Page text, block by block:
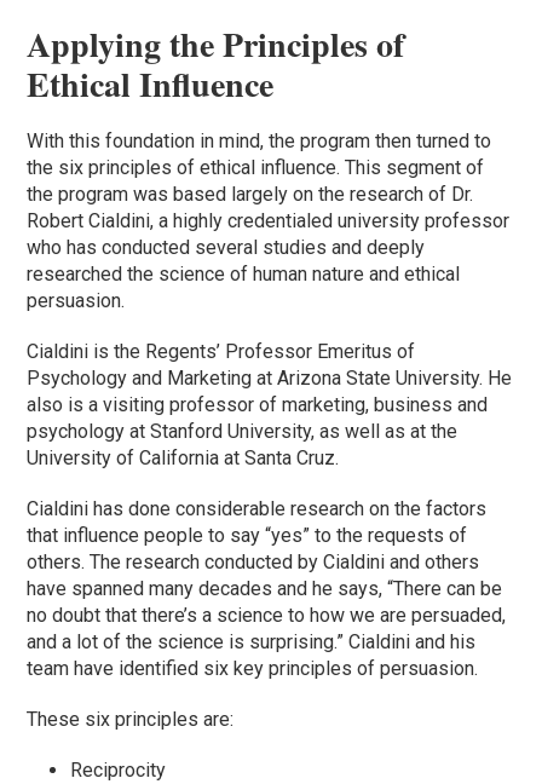
Applying the Principles of
Ethical Influence
With this foundation in mind, the program then turned to
the six principles of ethical influence. This segment of
the program was based largely on the research of Dr.
Robert Cialdini, a highly credentialed university professor
who has conducted several studies and deeply
researched the science of human nature and ethical
persuasion.
Cialdini is the Regents’ Professor Emeritus of
Psychology and Marketing at Arizona State University. He
also is a visiting professor of marketing, business and
psychology at Stanford University, as well as at the
University of California at Santa Cruz.
Cialdini has done considerable research on the factors
that influence people to say “yes” to the requests of
others. The research conducted by Cialdini and others
have spanned many decades and he says, “There can be
no doubt that there’s a science to how we are persuaded,
and a lot of the science is surprising.” Cialdini and his
team have identified six key principles of persuasion.
These six principles are:
Reciprocity